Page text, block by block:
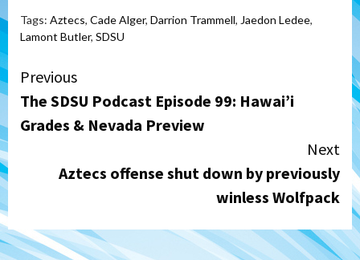
Tags: Aztecs, Cade Alger, Darrion Trammell, Jaedon Ledee,
Lamont Butler, SDSU
Continue
Reading
Previous
The SDSU Podcast Episode 99: Hawai’i
Grades & Nevada Preview
Next
Aztecs offense shut down by previously
winless Wolfpack